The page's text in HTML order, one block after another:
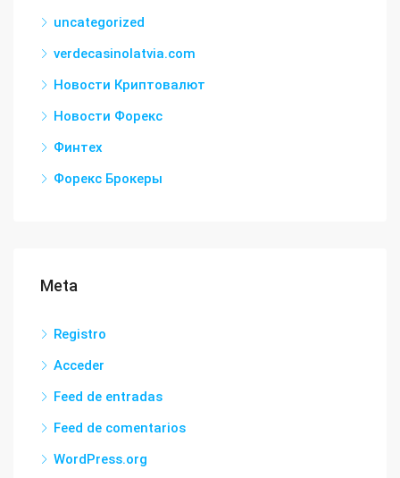
uncategorized
verdecasinolatvia.com
Новости Криптовалют
Новости Форекс
Финтех
Форекс Брокеры
Meta
Registro
Acceder
Feed de entradas
Feed de comentarios
WordPress.org